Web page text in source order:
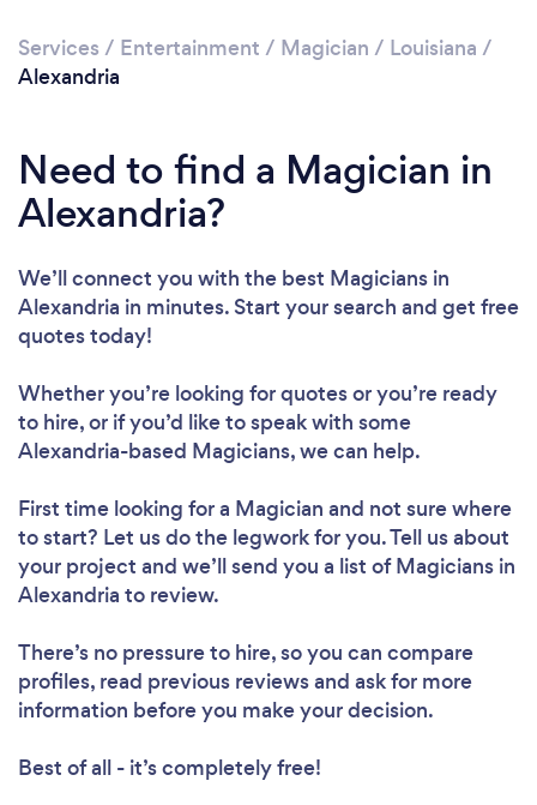
Services / Entertainment / Magician / Louisiana /
Alexandria
Need to find a Magician in
Alexandria?
We’ll connect you with the best Magicians in
Alexandria in minutes. Start your search and get free
quotes today!
Whether you’re looking for quotes or you’re ready
to hire, or if you’d like to speak with some
Alexandria-based Magicians, we can help.
First time looking for a Magician and not sure where
to start? Let us do the legwork for you. Tell us about
your project and we’ll send you a list of Magicians in
Alexandria to review.
There’s no pressure to hire, so you can compare
profiles, read previous reviews and ask for more
information before you make your decision.
Best of all - it’s completely free!